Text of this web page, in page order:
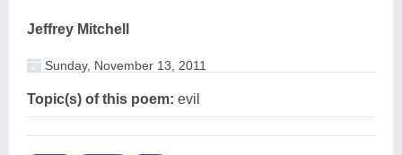
Jeffrey Mitchell
Sunday, November 13, 2011
Topic(s) of this poem: evil